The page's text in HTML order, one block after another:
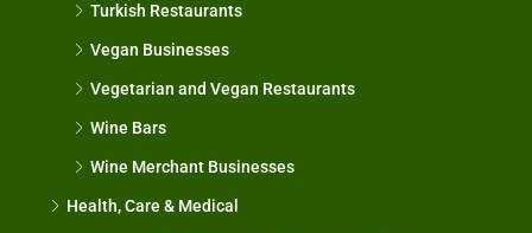
Turkish Restaurants
Vegan Businesses
Vegetarian and Vegan Restaurants
Wine Bars
Wine Merchant Businesses
Health, Care & Medical